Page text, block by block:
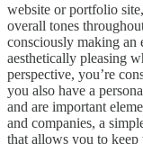
website or portfolio
overall tones
consciously making an
aesthetically pleasing
perspective, you’re
you also have a
and are important
and companies, a
that allows you to keep